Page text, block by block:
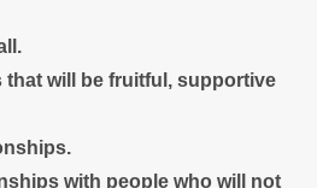
will be fruitful, supportive
with people who will not